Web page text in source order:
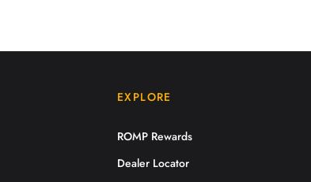
EXPLORE
ROMP Rewards
Dealer Locator